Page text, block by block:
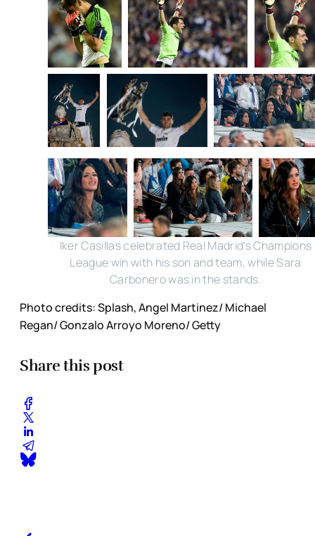
Iker Casillas celebrated Real Madrid's Champions
League win with his son and team, while Sara
Carbonero was in the stands.
Photo credits: Splash, Angel Martinez/ Michael
Regan/ Gonzalo Arroyo Moreno/ Getty
Share this post